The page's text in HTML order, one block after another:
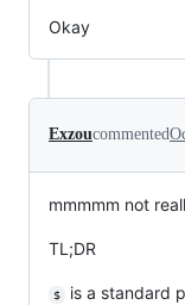
Okay
Exzoucommented
mmmmm not
TL;DR
$ is a standard